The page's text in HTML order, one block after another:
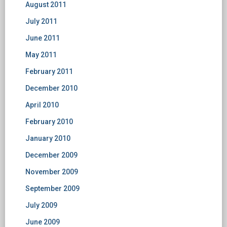
August 2011
July 2011
June 2011
May 2011
February 2011
December 2010
April 2010
February 2010
January 2010
December 2009
November 2009
September 2009
July 2009
June 2009